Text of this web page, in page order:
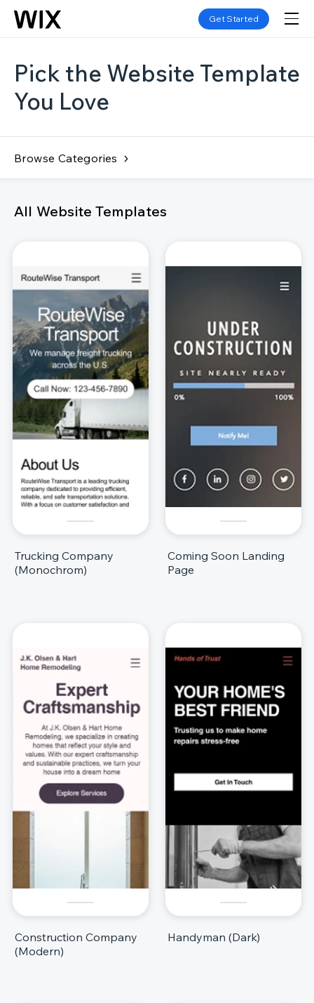
Get Started
Pick the Website Template
You Love
Browse Categories
All Website Templates
Trucking Company
(Monochrom)
Coming Soon Landing
Page
Construction Company
(Modern)
Handyman (Dark)